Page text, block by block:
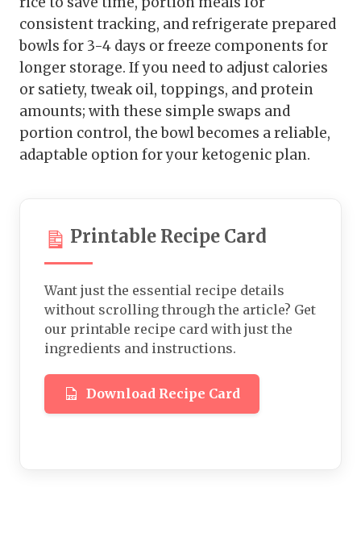
consistent tracking, and refrigerate prepared
bowls for 3-4 days or freeze components for
longer storage. If you need to adjust calories
or satiety, tweak oil, toppings, and protein
amounts; with these simple swaps and
portion control, the bowl becomes a reliable,
adaptable option for your ketogenic plan.
Printable Recipe Card
Want just the essential recipe details
without scrolling through the article? Get
our printable recipe card with just the
ingredients and instructions.
Download Recipe Card